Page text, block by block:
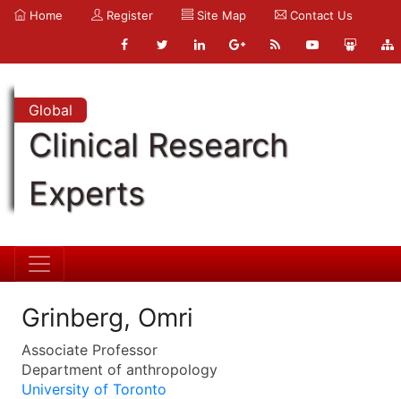
Home Register Site Map Contact Us
Global
Clinical Research
Experts
Grinberg, Omri
Associate Professor
Department of anthropology
University of Toronto